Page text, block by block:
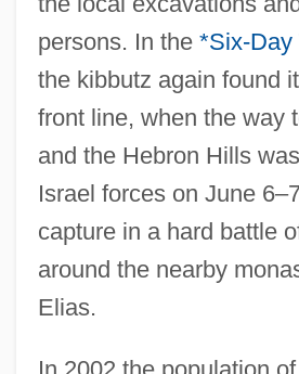
persons. In the *Six-Day
the kibbutz again found
front line, when the way
and the Hebron Hills
Israel forces on June
capture in a hard battle
around the nearby
Elias.